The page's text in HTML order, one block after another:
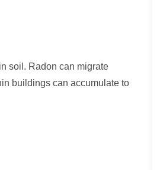
soil. Radon can migrate
buildings can accumulate to